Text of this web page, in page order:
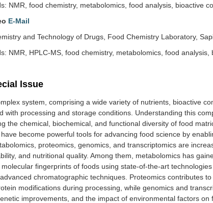
NMR, food chemistry, metabolomics, food analysis, bioactive
E-Mail
and Technology of Drugs, Food Chemistry Laboratory,
NMR, HPLC-MS, food chemistry, metabolomics, food analysis,
lssue
system, comprising a wide variety of nutrients, bioactive
with processing and storage conditions. Understanding this
the chemical, biochemical, and functional diversity of food
become powerful tools for advancing food science by
proteomics, genomics, and transcriptomics are
and nutritional quality. Among them, metabolomics has
fingerprints of foods using state-of-the-art
chromatographic techniques. Proteomics contributes
modifications during processing, while genomics and
improvements, and the impact of environmental factors